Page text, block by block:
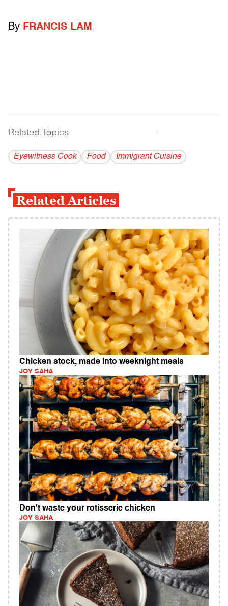
By FRANCIS LAM
Related Topics ------------------------------------------
Eyewitness Cook Food Immigrant Cuisine
Related Articles
Chicken stock, made into weeknight meals
JOY SAHA
Don't waste your rotisserie chicken
JOY SAHA